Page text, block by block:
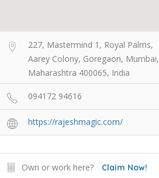
227, Mastermind 1, Royal Palms,
Aarey Colony, Goregaon, Mumbai,
Maharashtra 400065, India
094172 94616
https://rajeshmagic.com/
Own or work here? Claim Now!